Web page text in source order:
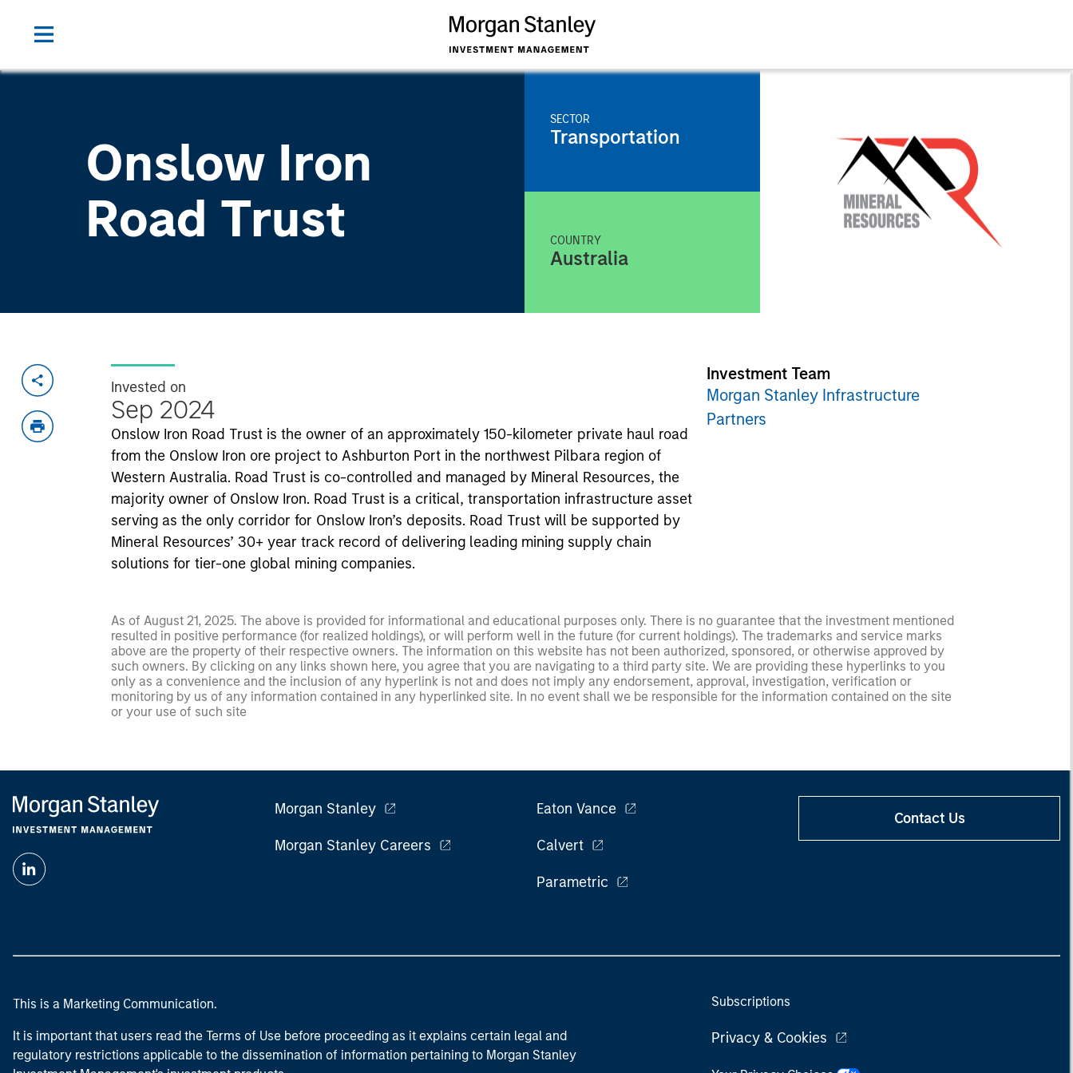
Onslow Iron
Road Trust
SECTOR
Transportation
COUNTRY
Australia
Invested on
Sep 2024
Onslow Iron Road Trust is the owner of an approximately 150-kilometer private haul road
from the Onslow Iron ore project to Ashburton Port in the northwest Pilbara region of
Western Australia. Road Trust is co-controlled and managed by Mineral Resources, the
majority owner of Onslow Iron. Road Trust is a critical, transportation infrastructure asset
serving as the only corridor for Onslow Iron’s deposits. Road Trust will be supported by
Mineral Resources’ 30+ year track record of delivering leading mining supply chain
solutions for tier-one global mining companies.
Investment Team
Morgan Stanley Infrastructure
Partners
As of August 21, 2025. The above is provided for informational and educational purposes only. There is no guarantee that the investment mentioned
resulted in positive performance (for realized holdings), or will perform well in the future (for current holdings). The trademarks and service marks
above are the property of their respective owners. The information on this website has not been authorized, sponsored, or otherwise approved by
such owners. By clicking on any links shown here, you agree that you are navigating to a third party site. We are providing these hyperlinks to you
only as a convenience and the inclusion of any hyperlink is not and does not imply any endorsement, approval, investigation, verification or
monitoring by us of any information contained in any hyperlinked site. In no event shall we be responsible for the information contained on the site
or your use of such site
Morgan Stanley
Morgan Stanley Careers
Eaton Vance
Calvert
Parametric
Contact Us
This is a Marketing Communication.
It is important that users read the Terms of Use before proceeding as it explains certain legal and
regulatory restrictions applicable to the dissemination of information pertaining to Morgan Stanley
Subscriptions
Privacy & Cookies